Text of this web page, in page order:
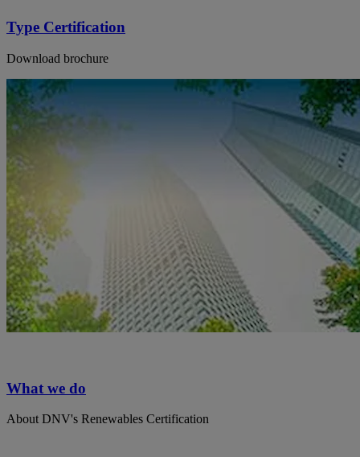
Type Certification
Download brochure
What we do
About DNV's Renewables Certification